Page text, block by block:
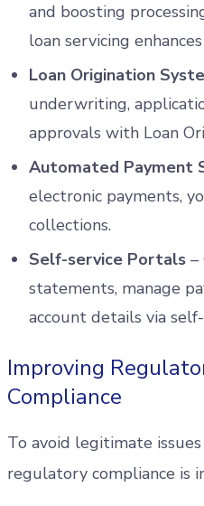
and boosting
loan servicing
Loan Origination
underwriting,
approvals with Loan
Automated Payment
electronic payments,
collections.
Self-service Portals –
statements, manage
account details via
Improving
Compliance
To avoid legitimate
regulatory compliance is